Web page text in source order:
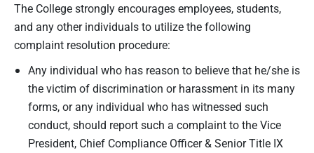
The College strongly encourages employees, students,
and any other individuals to utilize the following
complaint resolution procedure:
Any individual who has reason to believe that he/she is
the victim of discrimination or harassment in its many
forms, or any individual who has witnessed such
conduct, should report such a complaint to the Vice
President, Chief Compliance Officer & Senior Title IX